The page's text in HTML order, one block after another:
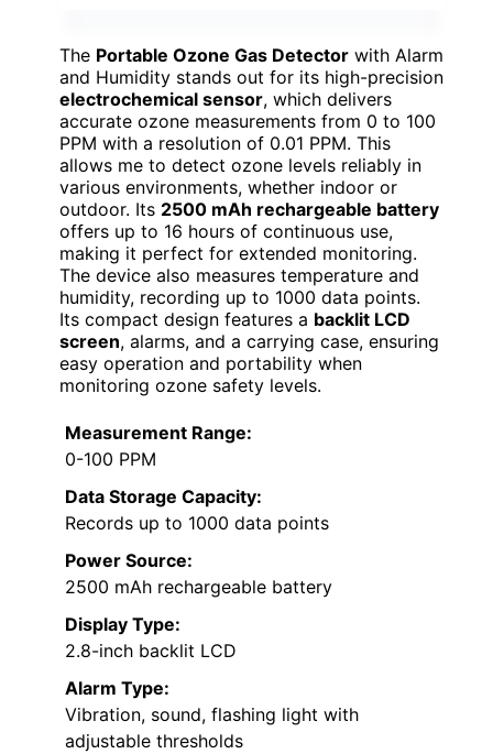
The Portable Ozone Gas Detector with Alarm
and Humidity stands out for its high-precision
electrochemical sensor, which delivers
accurate ozone measurements from 0 to 100
PPM with a resolution of 0.01 PPM. This
allows me to detect ozone levels reliably in
various environments, whether indoor or
outdoor. Its 2500 mAh rechargeable battery
offers up to 16 hours of continuous use,
making it perfect for extended monitoring.
The device also measures temperature and
humidity, recording up to 1000 data points.
Its compact design features a backlit LCD
screen, alarms, and a carrying case, ensuring
easy operation and portability when
monitoring ozone safety levels.
Measurement Range:
0-100 PPM
Data Storage Capacity:
Records up to 1000 data points
Power Source:
2500 mAh rechargeable battery
Display Type:
2.8-inch backlit LCD
Alarm Type:
Vibration, sound, flashing light with
adjustable thresholds